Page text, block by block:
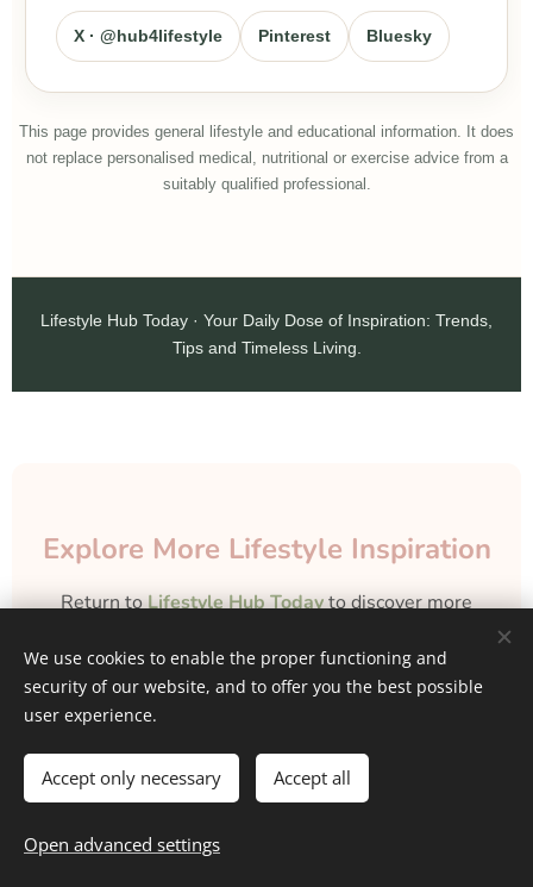
X · @hub4lifestyle Pinterest Bluesky
This page provides general lifestyle and educational information. It does
not replace personalised medical, nutritional or exercise advice from a
suitably qualified professional.
Lifestyle Hub Today · Your Daily Dose of Inspiration: Trends,
Tips and Timeless Living.
Explore More Lifestyle Inspiration
Return toLifestyle Hub Todayto discover more
personal growth strategies, self-care routines,
career guidance, and home, travel, fashion &
wellness inspiration
every aspect of your daily life.
We use cookies to enable the proper functioning and
security of our website, and to offer you the best possible
user experience.
Accept only necessary Accept all
Open advanced settings